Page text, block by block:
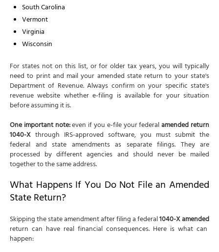
South Carolina
Vermont
Virginia
Wisconsin
For states not on this list, or for older tax years, you will typically
need to print and mail your amended state return to your state's
Department of Revenue. Always confirm on your specific state's
revenue website whether e-filing is available for your situation
before assuming it is.
One important note:even if you e-file your federalamended return
1040-X through IRS-approved software, you must submit the
federal and state amendments as separate filings. They are
processed by different agencies and should never be mailed
together to the same address.
What Happens If You Do Not File an Amended
State Return?
Skipping the state amendment after filing a federal1040-X amended
return can have real financial consequences. Here is what can
happen: